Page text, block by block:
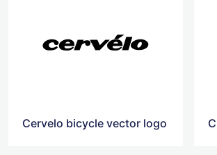
Cervelo bicycle vector logo